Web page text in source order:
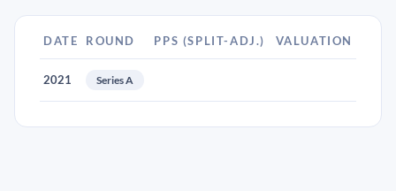
DATE ROUND PPS (SPLIT-ADJ.) VALUATION
2021 Series A